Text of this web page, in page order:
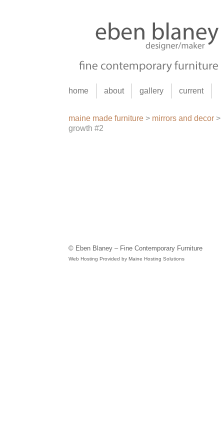
home about gallery current
maine made furniture > mirrors and decor >
growth #2
© Eben Blaney – Fine Contemporary Furniture
Web Hosting Provided by Maine Hosting Solutions